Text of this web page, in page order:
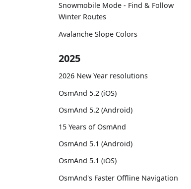
Snowmobile Mode - Find & Follow
Winter Routes
Avalanche Slope Colors
2025
2026 New Year resolutions
OsmAnd 5.2 (iOS)
OsmAnd 5.2 (Android)
15 Years of OsmAnd
OsmAnd 5.1 (Android)
OsmAnd 5.1 (iOS)
OsmAnd's Faster Offline Navigation